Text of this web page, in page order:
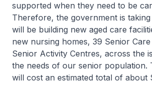
supported when they need to be
Therefore, the government is
will be building new aged care
new nursing homes, 39 Senior
Senior Activity Centres, across the
the needs of our senior population.
will cost an estimated total of about